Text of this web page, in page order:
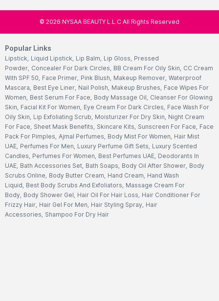
© 2026 NYSAA BEAUTY L.L.C All Rights Reserved
Popular Links
Lipstick, Liquid Lipstick, Lip Balm, Lip Gloss, Pressed
Powder, Concealer For Dark Circles, BB Cream For Oily Skin, CC Cream
With SPF 50, Face Primer, Pink Blush, Makeup Remover, Waterproof
Mascara, Best Eye Liner, Nail Polish, Makeup Brushes, Face Wipes For
Women, Best Serum For Face, Body Massage Oil, Cleanser For Glowing
Skin, Facial Kit For Women, Eye Cream For Dark Circles, Face Wash For
Oily Skin, Lip Exfoliating Scrub, Moisturizer For Dry Skin, Night Cream
For Face, Sheet Mask Benefits, Skincare Kits, Sunscreen For Face, Face
Pack For Pimples, Ajmal Perfumes, Body Mist For Women, Hair Mist
UAE, Perfumes For Men, Luxury Perfume Gift Sets, Luxury Scented
Candles, Perfumes For Women, Best Perfumes UAE, Deodorants In
UAE, Bath Accessories Set, Bath Soaps, Body Oil After Shower, Body
Scrubs Online, Body Butter Cream, Hand Cream, Hand Wash
Liquid, Best Body Scrubs And Exfoliators, Massage Cream For
Body, Body Shower Gel, Hair Oil For Hair Loss, Hair Conditioner For
Frizzy Hair, Hair Gel For Men, Hair Styling Spray, Hair
Accessories, Shampoo For Dry Hair